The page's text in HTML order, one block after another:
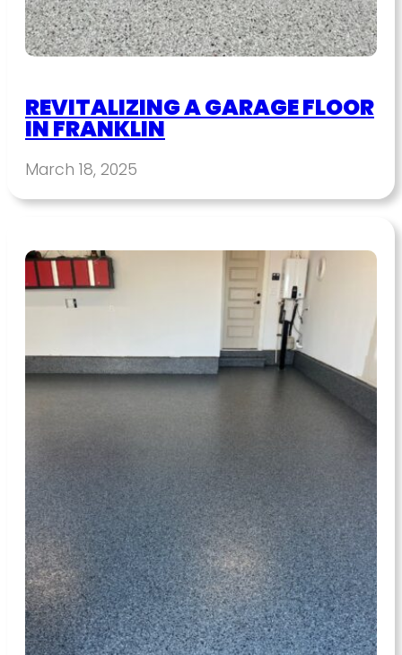
REVITALIZING A GARAGE FLOOR
IN FRANKLIN
March 18, 2025